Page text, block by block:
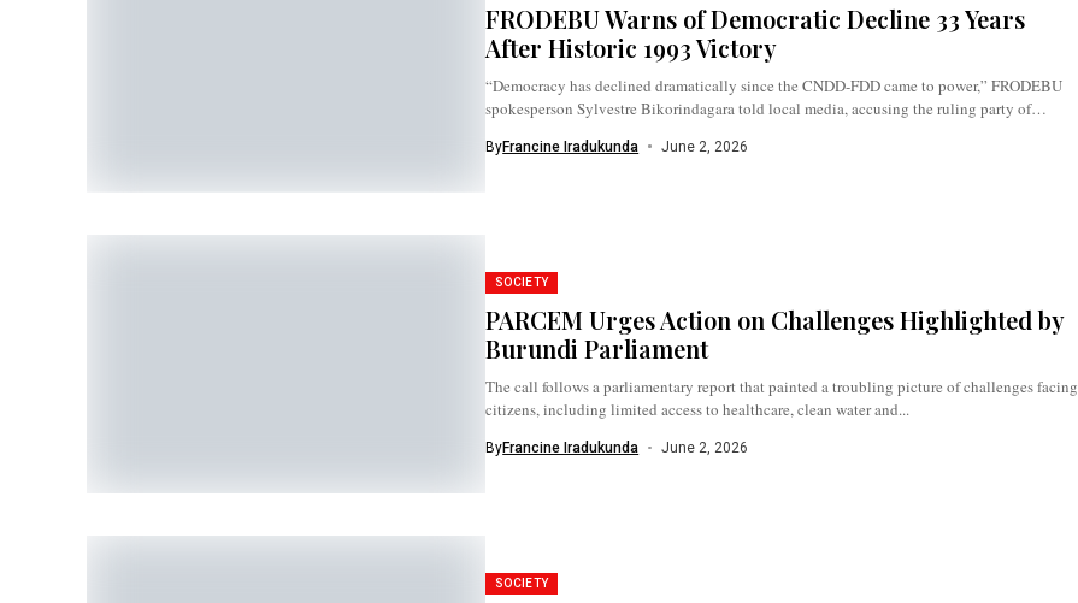
FRODEBU Warns of Democratic Decline 33 Years
After Historic 1993 Victory
“Democracy has declined dramatically since the CNDD-FDD came to power,” FRODEBU
spokesperson Sylvestre Bikorindagara told local media, accusing the ruling party of
ByFrancine Iradukunda June 2, 2026
SOCIETY
PARCEM Urges Action on Challenges Highlighted by
Burundi Parliament
The call follows a parliamentary report that painted a troubling picture of challenges facing
citizens, including limited access to healthcare, clean water and...
ByFrancine Iradukunda June 2, 2026
SOCIETY